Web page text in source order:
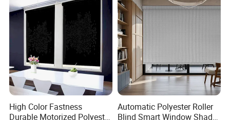
Company Profile
High Color Fastness
Durable Motorized Polyester
Automatic Polyester Roller
Blind Smart Window Shade